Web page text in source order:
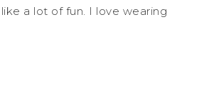
a lot of fun. I love wearing